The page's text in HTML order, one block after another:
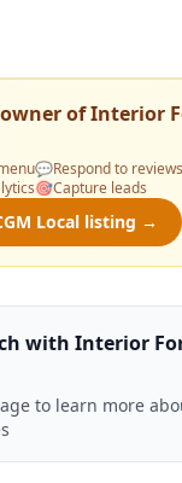
ofInterior
💬Respond to reviews
🎯Capture leads
Local listing →
with Interior
to learn more